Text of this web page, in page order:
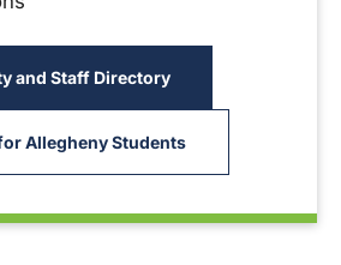
and Staff Directory
Allegheny Students